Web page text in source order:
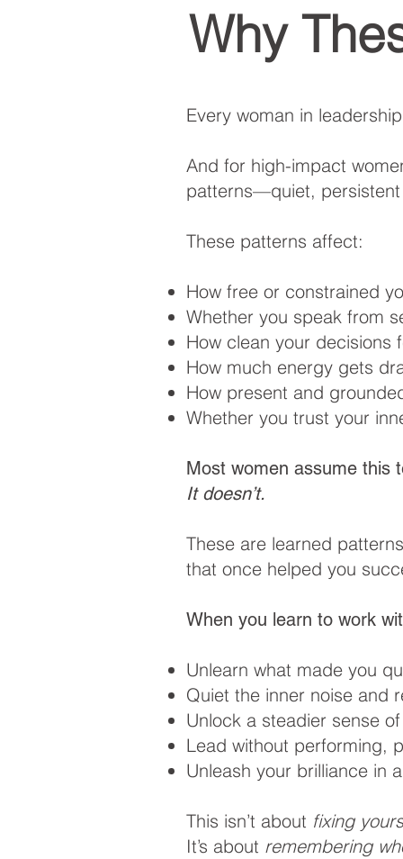
Why
Every woman in
And for high-impact
patterns—quiet,
These patterns affect:
How free or constrained
Whether you speak from
How clean your
How much energy gets
How present and
Whether you trust your
Most women assume this
It doesn’t.
These are learned
that once helped you
When you learn to work
Unlearn what made you
Quiet the inner noise and
Unlock a steadier sense
Lead without performing,
Unleash your brilliance in
This isn’t about fixing
It’s about remembering